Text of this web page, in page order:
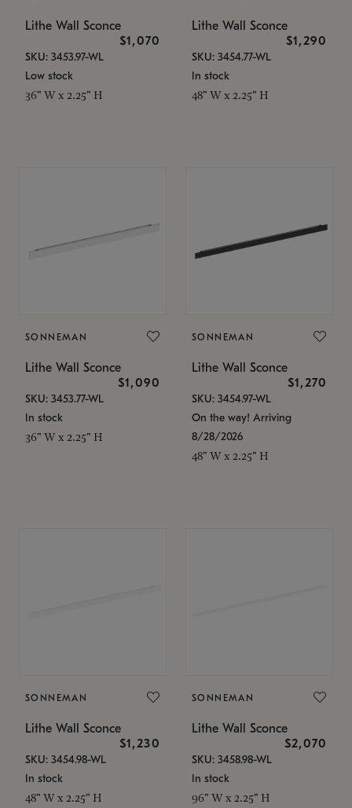
Lithe Wall Sconce
$1,070
SKU: 3453.97-WL
Low stock
36" W x 2.25" H
Lithe Wall Sconce
$1,290
SKU: 3454.77-WL
In stock
48" W x 2.25" H
SONNEMAN
Lithe Wall Sconce
$1,090
SKU: 3453.77-WL
In stock
36" W x 2.25" H
SONNEMAN
Lithe Wall Sconce
$1,270
SKU: 3454.97-WL
On the way! Arriving
8/28/2026
48" W x 2.25" H
SONNEMAN
Lithe Wall Sconce
$1,230
SKU: 3454.98-WL
In stock
48" W x 2.25" H
SONNEMAN
Lithe Wall Sconce
$2,070
SKU: 3458.98-WL
In stock
96" W x 2.25" H